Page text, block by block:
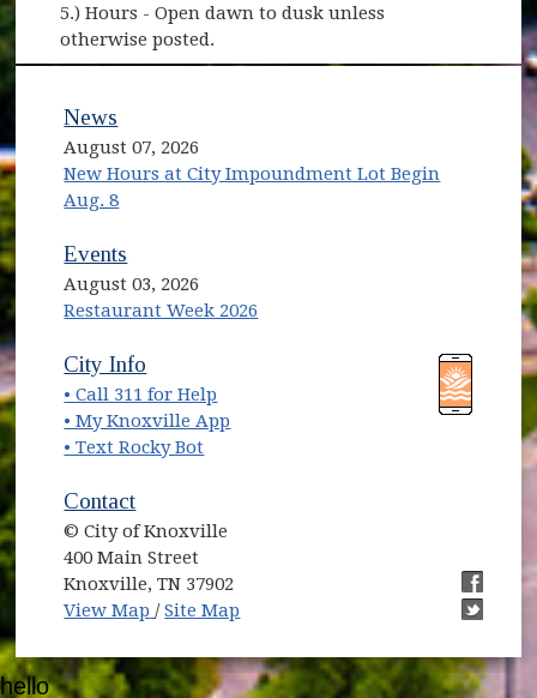
5.) Hours - Open dawn to dusk unless
otherwise posted.
News
August 07, 2026
New Hours at City Impoundment Lot Begin
Aug. 8
Events
August 03, 2026
Restaurant Week 2026
(opens in new window)
City Info
• Call 311 for Help
• My Knoxville App
• Text Rocky Bot
Contact
© City of Knoxville
400 Main Street
Knoxville, TN 37902
View Map (opens in new window)
/Site Map
(opens
hello